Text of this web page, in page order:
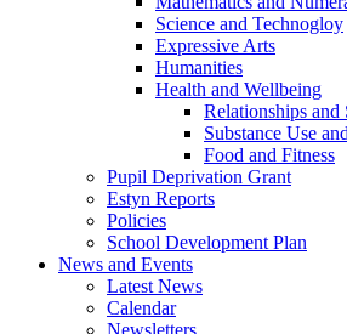
Science and Technogloy
Expressive Arts
Humanities
Health and Wellbeing
Relationships
Substance Use
Food and Fitness
Pupil Deprivation Grant
Estyn Reports
Policies
School Development Plan
News and Events
Latest News
Calendar
Newsletters